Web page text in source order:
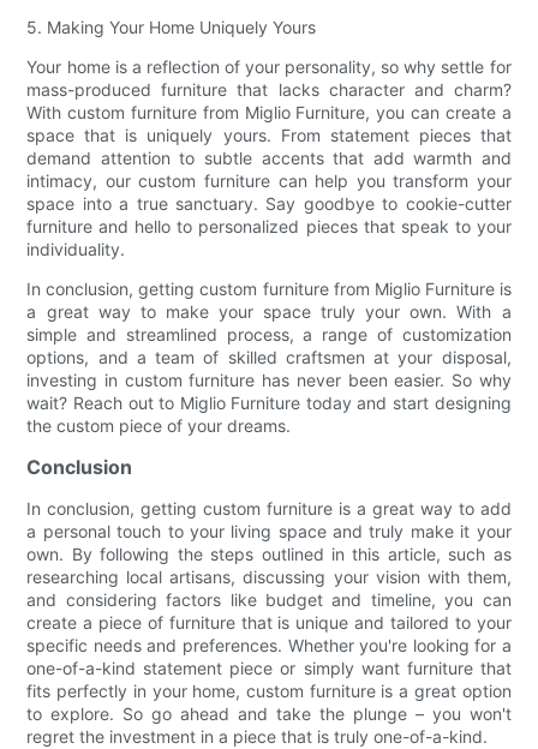
5. Making Your Home Uniquely Yours
Your home is a reflection of your personality, so why settle for
mass-produced furniture that lacks character and charm?
With custom furniture from Miglio Furniture, you can create a
space that is uniquely yours. From statement pieces that
demand attention to subtle accents that add warmth and
intimacy, our custom furniture can help you transform your
space into a true sanctuary. Say goodbye to cookie-cutter
furniture and hello to personalized pieces that speak to your
individuality.
In conclusion, getting custom furniture from Miglio Furniture is
a great way to make your space truly your own. With a
simple and streamlined process, a range of customization
options, and a team of skilled craftsmen at your disposal,
investing in custom furniture has never been easier. So why
wait? Reach out to Miglio Furniture today and start designing
the custom piece of your dreams.
Conclusion
In conclusion, getting custom furniture is a great way to add
a personal touch to your living space and truly make it your
own. By following the steps outlined in this article, such as
researching local artisans, discussing your vision with them,
and considering factors like budget and timeline, you can
create a piece of furniture that is unique and tailored to your
specific needs and preferences. Whether you're looking for a
one-of-a-kind statement piece or simply want furniture that
fits perfectly in your home, custom furniture is a great option
to explore. So go ahead and take the plunge – you won't
regret the investment in a piece that is truly one-of-a-kind.